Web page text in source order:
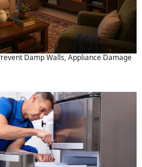
Damp Walls, Appliance Damage